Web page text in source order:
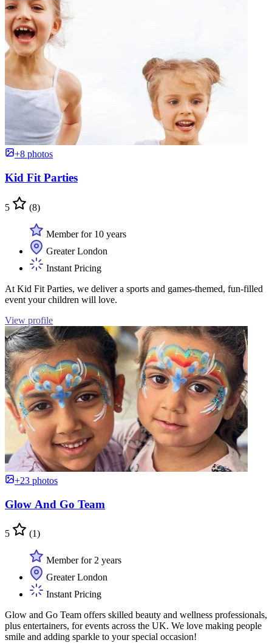
+8 photos
Kid Fit Parties
5 (8)
Member for 10 years
Greater London
Instant Pricing
At Kid Fit Parties, we deliver a sports and games-themed, fun-filled
event your children will love.
View profile
+23 photos
Glow And Go Team
5 (1)
Member for 2 years
Greater London
Instant Pricing
Glow and Go Team offers skilled beauty and wellness professionals,
plus entertainers, for events across the UK. We love making people
smile and adding sparkle to your special occasion!